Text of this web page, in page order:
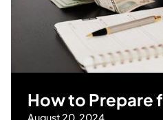
How to Prepare
August 20, 2024